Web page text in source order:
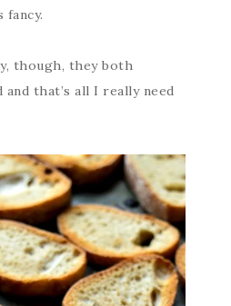
though, they both
that’s all I really need